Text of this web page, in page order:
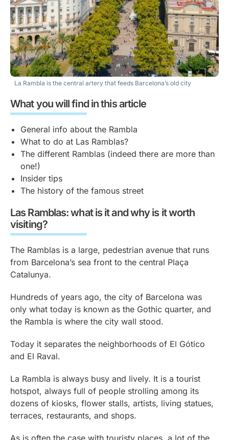
La Rambla is the central artery that feeds Barcelona’s old city
What you will find in this article
General info about the Rambla
What to do at Las Ramblas?
The different Ramblas (indeed there are more than
one!)
Insider tips
The history of the famous street
Las Ramblas: what is it and why is it worth
visiting?
The Ramblas is a large, pedestrian avenue that runs
from Barcelona’s sea front to the central Plaça
Catalunya.
Hundreds of years ago, the city of Barcelona was
only what today is known as the Gothic quarter, and
the Rambla is where the city wall stood.
Today it separates the neighborhoods of El Gótico
and El Raval.
La Rambla is always busy and lively. It is a tourist
hotspot, always full of people strolling among its
dozens of kiosks, flower stalls, artists, living statues,
terraces, restaurants, and shops.
As is often the case with touristy places, a lot of the